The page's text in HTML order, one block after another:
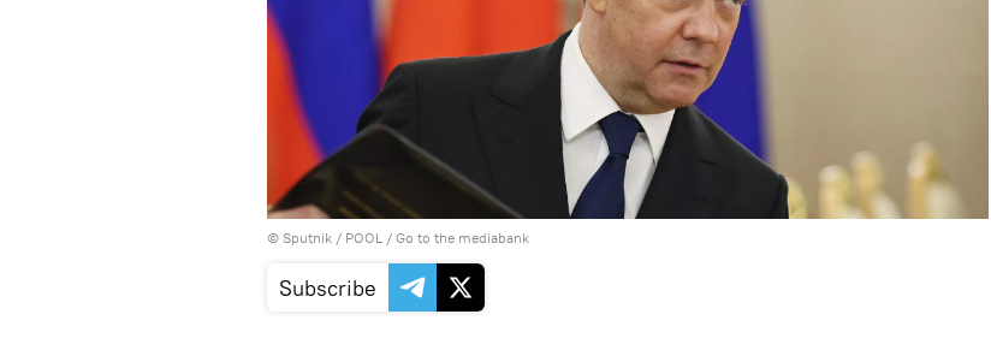
© Sputnik / POOL / Go to the mediabank
Subscribe